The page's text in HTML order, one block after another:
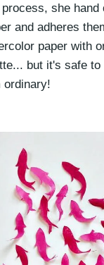
she hand
and adheres
paper with
but it's safe
ordinary!